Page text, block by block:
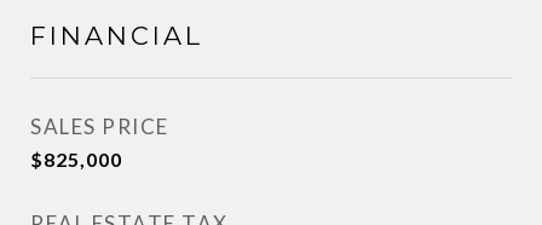
FINANCIAL
SALES PRICE
$825,000